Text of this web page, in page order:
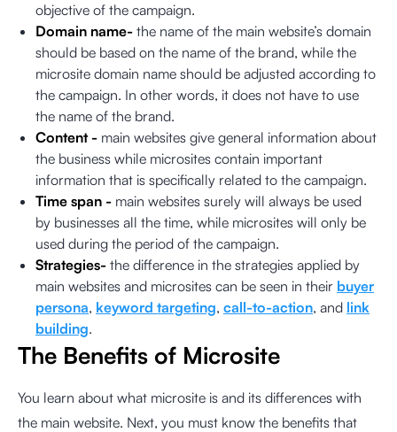
objective of the campaign.
Domain name- the name of the main website’s domain
should be based on the name of the brand, while the
microsite domain name should be adjusted according to
the campaign. In other words, it does not have to use
the name of the brand.
Content - main websites give general information about
the business while microsites contain important
information that is specifically related to the campaign.
Time span - main websites surely will always be used
by businesses all the time, while microsites will only be
used during the period of the campaign.
Strategies- the difference in the strategies applied by
main websites and microsites can be seen in their buyer
persona, keyword targeting, call-to-action, and link
building.
The Benefits of Microsite
You learn about what microsite is and its differences with
the main website. Next, you must know the benefits that